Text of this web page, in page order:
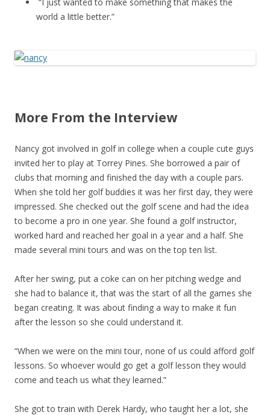
world a little better.”
More From the Interview
Nancy got involved in golf in college when a couple cute guys
invited her to play at Torrey Pines. She borrowed a pair of
clubs that morning and finished the day with a couple pars.
When she told her golf buddies it was her first day, they were
impressed. She checked out the golf scene and had the idea
to become a pro in one year. She found a golf instructor,
worked hard and reached her goal in a year and a half. She
made several mini tours and was on the top ten list.
After her swing, put a coke can on her pitching wedge and
she had to balance it, that was the start of all the games she
began creating. It was about finding a way to make it fun
after the lesson so she could understand it.
“When we were on the mini tour, none of us could afford golf
lessons. So whoever would go get a golf lesson they would
come and teach us what they learned.”
She got to train with Derek Hardy, who taught her a lot, she